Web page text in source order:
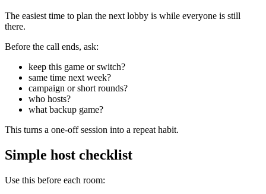
The easiest time to plan the next lobby is while everyone is still
there.
Before the call ends, ask:
keep this game or switch?
same time next week?
campaign or short rounds?
who hosts?
what backup game?
This turns a one-off session into a repeat habit.
Simple host checklist
Use this before each room: